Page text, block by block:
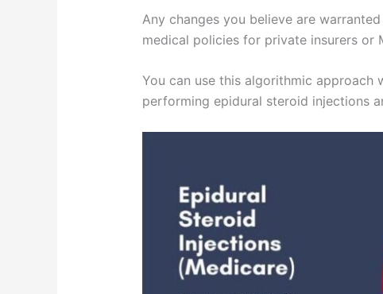
Any changes you believe are
medical policies for private insurers or
You can use this algorithmic
performing epidural steroid injections